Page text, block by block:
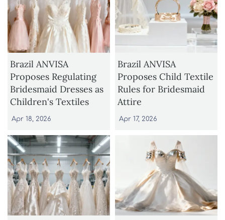
Brazil ANVISA
Proposes Regulating
Bridesmaid Dresses as
Children's Textiles
Apr 18, 2026
Brazil ANVISA
Proposes Child Textile
Rules for Bridesmaid
Attire
Apr 17, 2026